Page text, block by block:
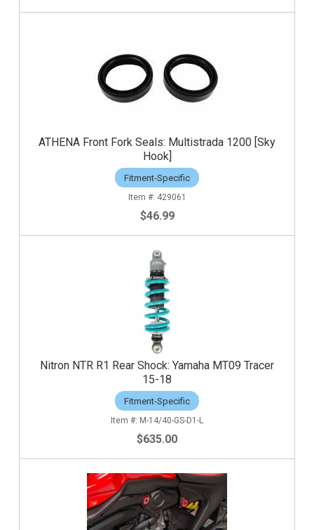
ATHENA Front Fork Seals: Multistrada 1200 [Sky
Hook]
Fitment-Specific
429061
$46.99
Nitron NTR R1 Rear Shock: Yamaha MT09 Tracer
15-18
Fitment-Specific
M-14/40-GS-D1-L
$635.00